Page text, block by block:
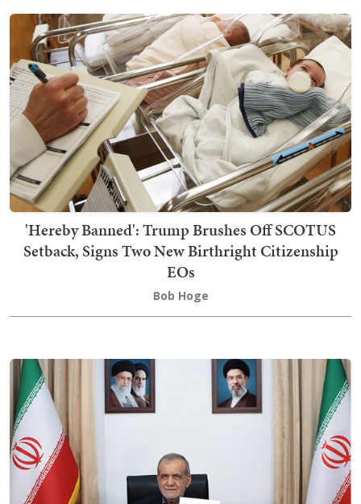
'Hereby Banned': Trump Brushes Off SCOTUS
Setback, Signs Two New Birthright Citizenship
EOs
Bob Hoge